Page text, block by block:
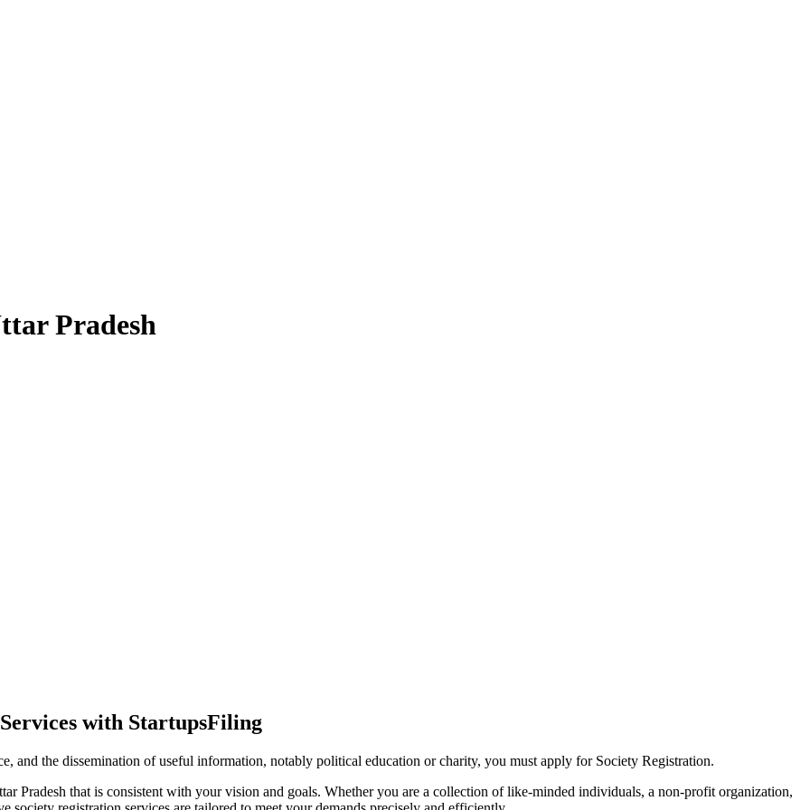
Pradesh
with StartupsFiling
and the dissemination of useful information, notably political education or charity, you must apply for Society Registration.
Pradesh that is consistent with your vision and goals. Whether you are a collection of like-minded individuals, a non-profit organization,